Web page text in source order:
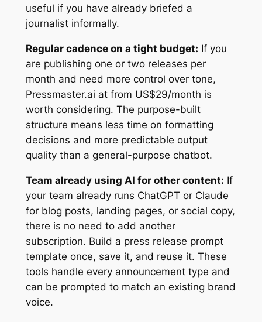
useful if you have already briefed a
journalist informally.
Regular cadence on a tight budget: If you
are publishing one or two releases per
month and need more control over tone,
Pressmaster.ai at from US$29/month is
worth considering. The purpose-built
structure means less time on formatting
decisions and more predictable output
quality than a general-purpose chatbot.
Team already using AI for other content: If
your team already runs ChatGPT or Claude
for blog posts, landing pages, or social copy,
there is no need to add another
subscription. Build a press release prompt
template once, save it, and reuse it. These
tools handle every announcement type and
can be prompted to match an existing brand
voice.